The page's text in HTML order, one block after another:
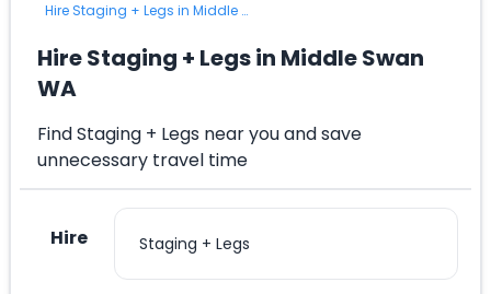
Hire Staging + Legs in Middle Swan WA
Hire Staging + Legs in Middle Swan
WA
Find Staging + Legs near you and save
unnecessary travel time
Hire